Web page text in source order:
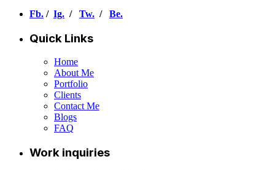
Fb. / Ig. / Tw. / Be.
Quick Links
Home
About Me
Portfolio
Clients
Contact Me
Blogs
FAQ
Work inquiries